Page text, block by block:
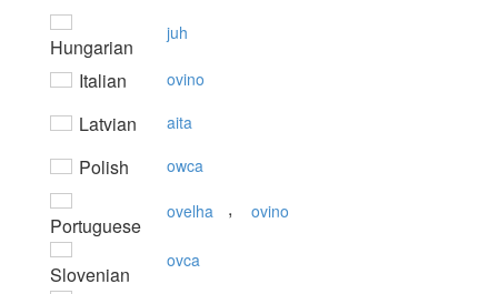
Hungarian
juh
Italian ovino
Latvian aita
Polish owca
Portuguese
ovelha , ovino
Slovenian
ovca